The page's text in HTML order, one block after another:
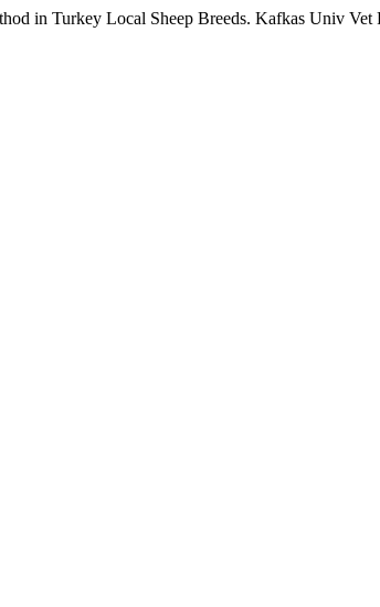
in Turkey Local Sheep Breeds. Kafkas Univ Vet